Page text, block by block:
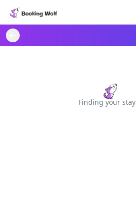
Finding your stay